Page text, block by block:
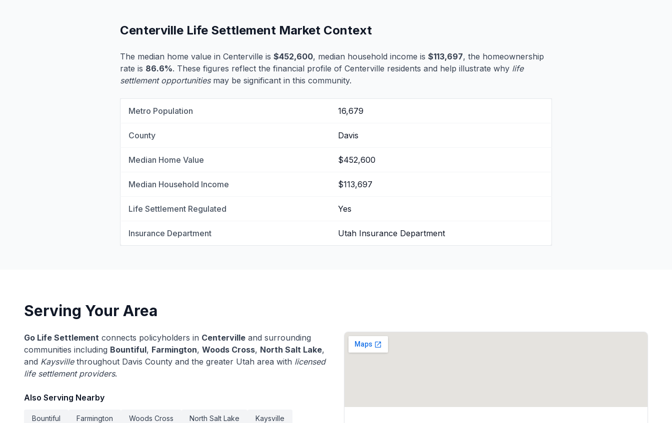
Centerville Life Settlement Market Context
The median home value in Centerville is $452,600, median household income is $113,697, the homeownership
rate is 86.6%. These figures reflect the financial profile of Centerville residents and help illustrate why life
settlement opportunitiesmay be significant in this community.
Metro Population 16,679
County Davis
Median Home Value $452,600
Median Household Income $113,697
Life Settlement Regulated Yes
Insurance Department Utah Insurance Department
Serving Your Area
Go Life Settlement connects policyholders in Centerville and surrounding
communities including Bountiful, Farmington, Woods Cross, North Salt Lake,
and Kaysvillethroughout Davis County and the greater Utah area with licensed
life settlement providers.
Also Serving Nearby
Bountiful Farmington Woods Cross North Salt Lake Kaysville